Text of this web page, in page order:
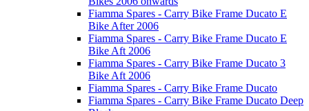
Fiamma Spares - Carry Bike Frame Ducato E
Bike After 2006
Fiamma Spares - Carry Bike Frame Ducato E
Bike Aft 2006
Fiamma Spares - Carry Bike Frame Ducato 3
Bike Aft 2006
Fiamma Spares - Carry Bike Frame Ducato
Fiamma Spares - Carry Bike Frame Ducato Deep